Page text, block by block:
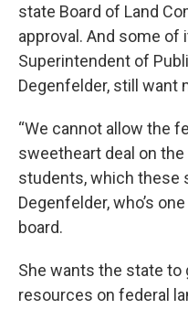
state Board of Land
approval. And some of
Superintendent of
Degenfelder, still want
“We cannot allow the
sweetheart deal on
students, which these
Degenfelder, who’s
board.
She wants the state to
resources on federal